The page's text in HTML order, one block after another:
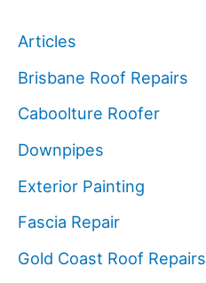
Articles
Brisbane Roof Repairs
Caboolture Roofer
Downpipes
Exterior Painting
Fascia Repair
Gold Coast Roof Repairs